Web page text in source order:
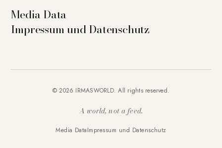
Media Data
Impressum und Datenschutz
© 2026 IRMASWORLD. All rights reserved.
A world, not a feed.
Media DataImpressum und Datenschutz